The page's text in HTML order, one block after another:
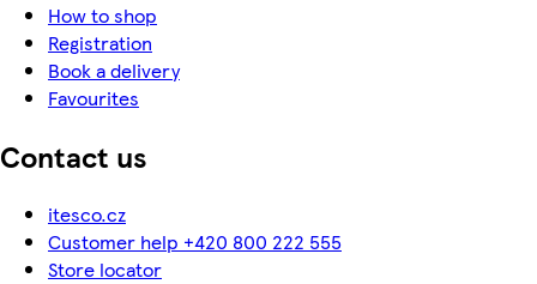
How to shop
Registration
Book a delivery
Favourites
Contact us
itesco.cz
Customer help +420 800 222 555
Store locator